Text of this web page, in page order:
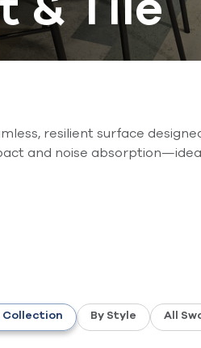
& Tile
resilient surface
and noise
Collection By Style All